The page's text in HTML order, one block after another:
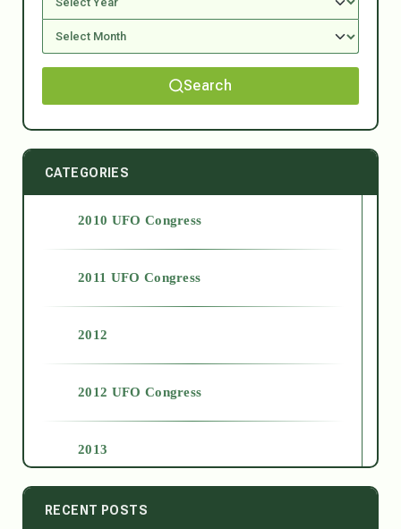
Search
CATEGORIES
2010 UFO Congress
2011 UFO Congress
2012
2012 UFO Congress
2013
2014
RECENT POSTS